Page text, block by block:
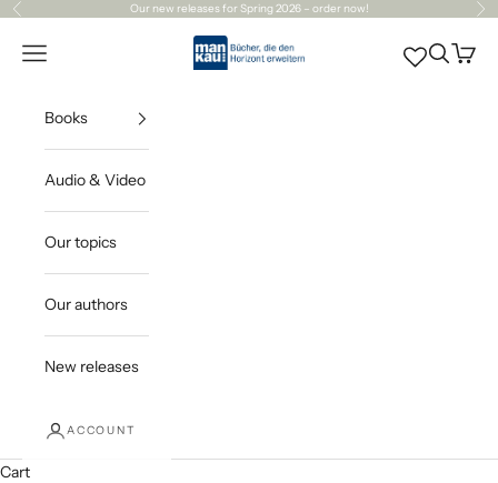
Skip to content
Previous Our new releasesfor Spring 2026 – order now!
Mankau Verlag
Open navigation menu OpenOpen
Books
Audio & Video
Our topics
Our authors
New releases
ACCOUNT
Cart